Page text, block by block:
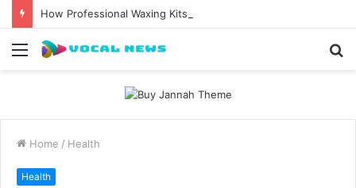
Menu
Home / Health
Health